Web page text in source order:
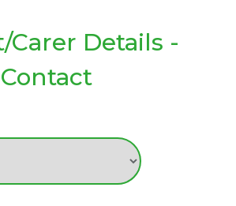
Carer Details -